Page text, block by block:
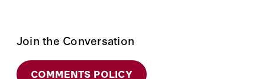
Join the Conversation
COMMENTS POLICY